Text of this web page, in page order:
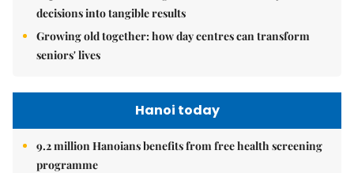
decisions into tangible results
Growing old together: how day centres can transform
seniors' lives
Hanoi today
9.2 million Hanoians benefits from free health screening
programme